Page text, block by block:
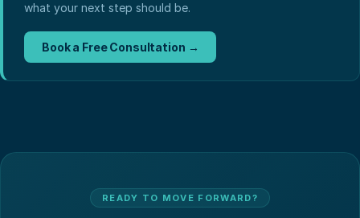
what your next step should be.
Book a Free Consultation →
READY TO MOVE FORWARD?